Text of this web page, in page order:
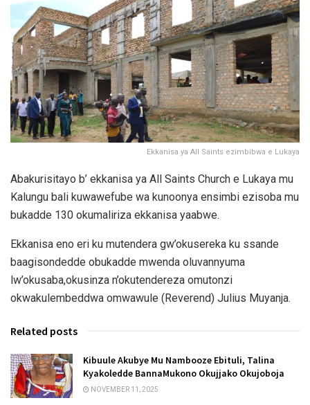
Ekkanisa ya All Saints ezimbibwa e Lukaya
Abakurisitayo b’ ekkanisa ya All Saints Church e Lukaya mu
Kalungu bali kuwawefube wa kunoonya ensimbi ezisoba mu
bukadde 130 okumaliriza ekkanisa yaabwe.
Ekkanisa eno eri ku mutendera gw’okusereka ku ssande
baagisondedde obukadde mwenda oluvannyuma
lw’okusaba,okusinza n’okutendereza omutonzi
okwakulembeddwa omwawule (Reverend) Julius Muyanja.
Related posts
Kibuule Akubye Mu Nambooze Ebituli, Talina
Kyakoledde BannaMukono Okujjako Okujoboja
NOVEMBER 11, 2025